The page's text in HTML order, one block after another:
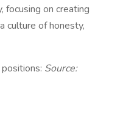
focusing on creating
culture of honesty,
Source: